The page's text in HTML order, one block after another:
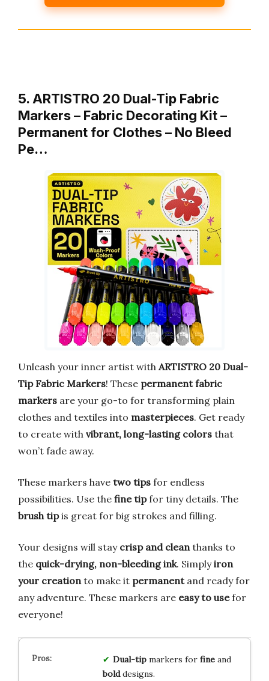
5. ARTISTRO 20 Dual-Tip Fabric
Markers – Fabric Decorating Kit –
Permanent for Clothes – No Bleed
Pe…
Unleash your inner artist with ARTISTRO 20 Dual-
Tip Fabric Markers! These permanent fabric
markers are your go-to for transforming plain
clothes and textiles into masterpieces. Get ready
to create with vibrant, long-lasting colors that
won’t fade away.
These markers have two tips for endless
possibilities. Use the fine tipfor tiny details. The
brush tipis great for big strokes and filling.
Your designs will stay crisp and cleanthanks to
the quick-drying, non-bleeding ink. Simplyiron
your creationto make it permanentand ready for
any adventure. These markers are easy to usefor
everyone!
Dual-tipmarkers for fineand
bolddesigns.